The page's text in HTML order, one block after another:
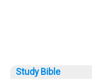
Study Bible